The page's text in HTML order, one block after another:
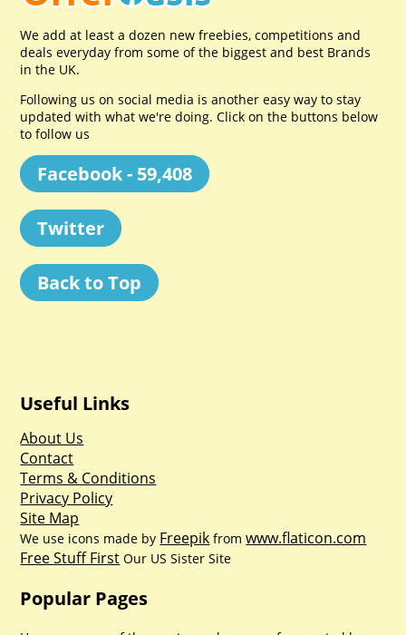
We add at least a dozen new freebies, competitions and
deals everyday from some of the biggest and best Brands
in the UK.
Following us on social media is another easy way to stay
updated with what we're doing. Click on the buttons below
to follow us
Facebook - 59,408
Twitter
Back to Top
Useful Links
About Us
Contact
Terms & Conditions
Privacy Policy
Site Map
We use icons made by Freepik fromwww.flaticon.com
Free Stuff First Our US Sister Site
Popular Pages